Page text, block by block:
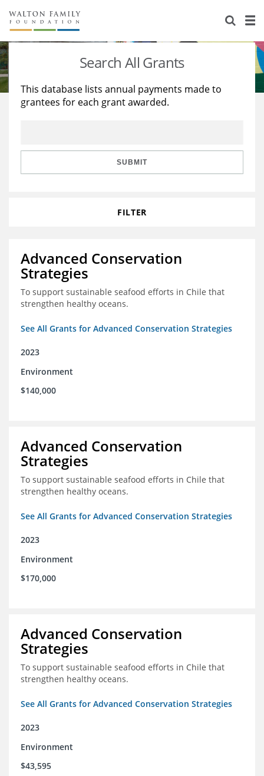
About Us
Staff
Reports & Financials
Stories
Education
Learning
Search All Grants
This database lists annual payments made to
grantees for each grant awarded.
SUBMIT
FILTER
Advanced Conservation
Strategies
To support sustainable seafood efforts in Chile that
strengthen healthy oceans.
See All Grants for Advanced Conservation Strategies
2023
Environment
$140,000
Advanced Conservation
Strategies
To support sustainable seafood efforts in Chile that
strengthen healthy oceans.
See All Grants for Advanced Conservation Strategies
2023
Environment
$170,000
Advanced Conservation
Strategies
To support sustainable seafood efforts in Chile that
strengthen healthy oceans.
See All Grants for Advanced Conservation Strategies
2023
Environment
$43,595